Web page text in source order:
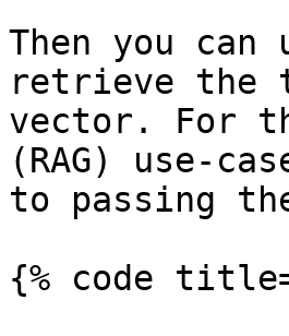
Then you
retrieve the
vector. For
(RAG) use-
to passing
{% code